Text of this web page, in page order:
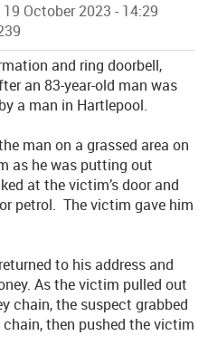
19 October 2023 - 14:29
and ring doorbell,
an 83-year-old man was
a man in Hartlepool.
man on a grassed area on
as he was putting out
at the victim’s door and
petrol. The victim gave him
to his address and
As the victim pulled out
chain, the suspect grabbed
then pushed the victim